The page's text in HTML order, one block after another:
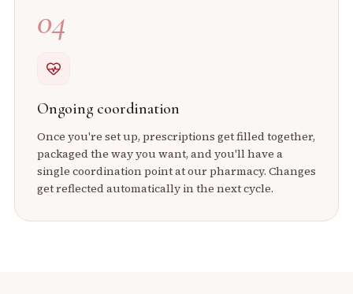
04
Ongoing coordination
Once you're set up, prescriptions get filled together,
packaged the way you want, and you'll have a
single coordination point at our pharmacy. Changes
get reflected automatically in the next cycle.